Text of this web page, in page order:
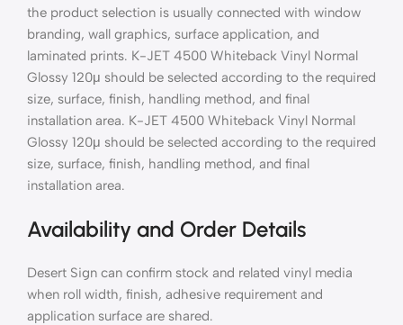
the product selection is usually connected with window
branding, wall graphics, surface application, and
laminated prints. K-JET 4500 Whiteback Vinyl Normal
Glossy 120μ should be selected according to the required
size, surface, finish, handling method, and final
installation area. K-JET 4500 Whiteback Vinyl Normal
Glossy 120μ should be selected according to the required
size, surface, finish, handling method, and final
installation area.
Availability and Order Details
Desert Sign can confirm stock and related vinyl media
when roll width, finish, adhesive requirement and
application surface are shared.